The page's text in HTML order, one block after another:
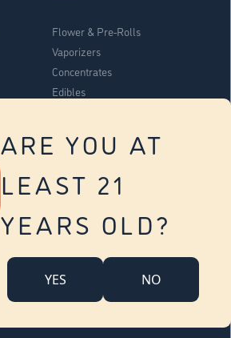
ARE YOU AT
LEAST 21
YEARS OLD?
YES NO
Flower & Pre-Rolls
Vaporizers
Concentrates
Edibles